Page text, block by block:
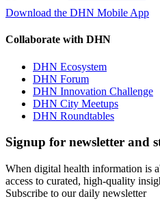
Download the DHN Mobile App
Collaborate with DHN
DHN Ecosystem
DHN Forum
DHN Innovation Challenge
DHN City Meetups
DHN Roundtables
Signup for newsletter and
When digital health information is
access to curated, high-quality
Subscribe to our daily newsletter